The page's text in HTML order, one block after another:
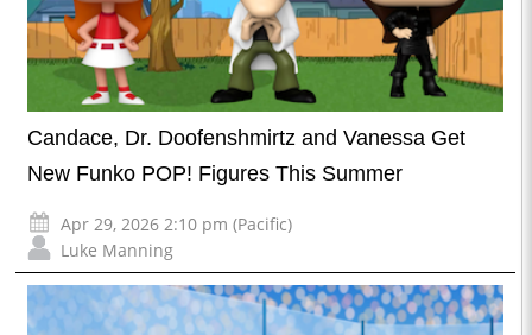
Candace, Dr. Doofenshmirtz and Vanessa Get
New Funko POP! Figures This Summer
Apr 29, 2026 2:10 pm (Pacific)
Luke Manning